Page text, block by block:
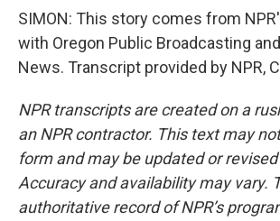
SIMON: This story comes from
with Oregon Public Broadcasting
News. Transcript provided by NPR,
NPR transcripts are created on a
an NPR contractor. This text may
form and may be updated or
Accuracy and availability may vary.
authoritative record of NPR’s